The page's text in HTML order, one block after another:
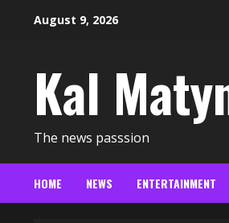
August 9, 2026
Kal
The news passsion
HOME NEWS ENTERTAINMENT